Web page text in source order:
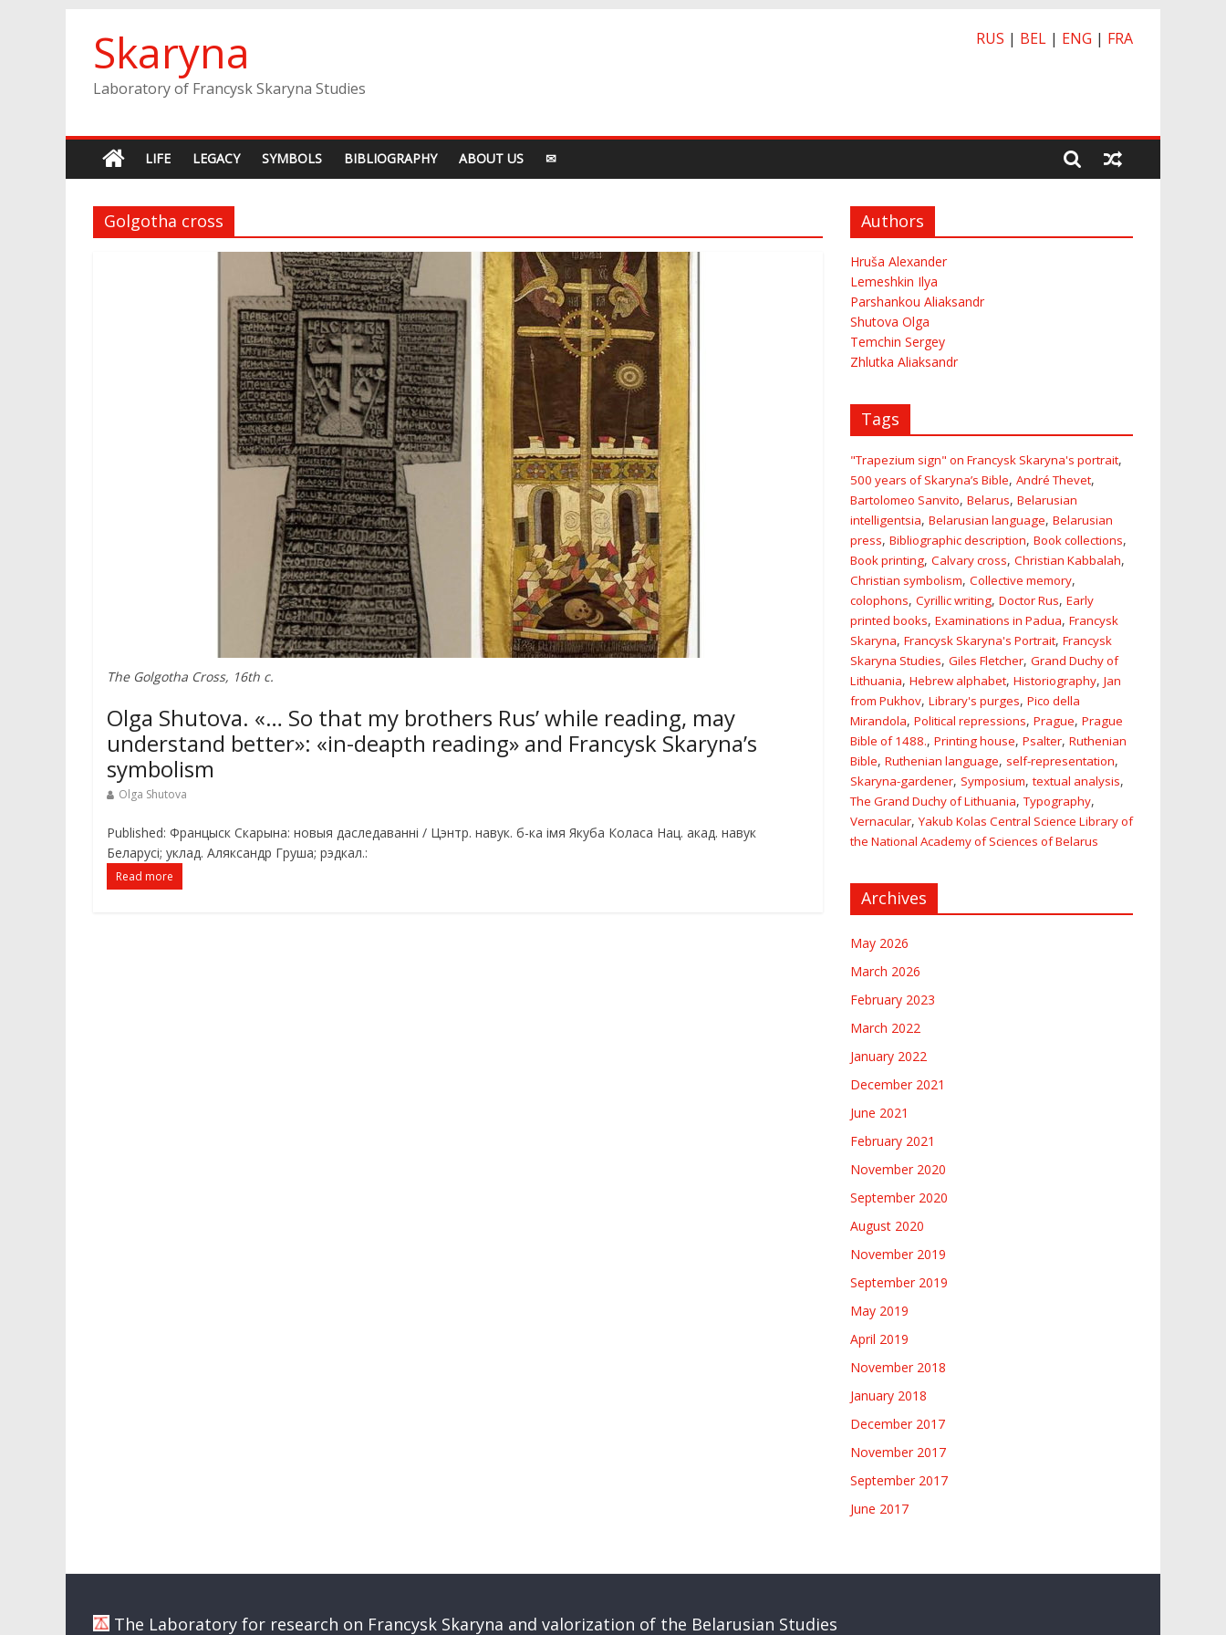
contentSkaryna
Laboratory of Francysk Skaryna Studies
RUS | BEL | ENG | FRA
LIFE LEGACY SYMBOLS BIBLIOGRAPHY ABOUT US ✉
Golgotha cross
The Golgotha Cross, 16th c.
Olga Shutova. «… So that my brothers Rus’ while reading, may
understand better»: «in-deapth reading» and Francysk Skaryna’s
symbolism
Olga Shutova
Published: Францыск Скарына: новыя даследаванні / Цэнтр. навук. б-ка імя Якуба Коласа Нац. акад. навук
Беларусі; уклад. Аляксандр Груша; рэдкал.:
Read more
Authors
Hruša Alexander
Lemeshkin Ilya
Parshankou Aliaksandr
Shutova Olga
Temchin Sergey
Zhlutka Aliaksandr
Tags
"Trapezium sign" on Francysk Skaryna's portrait,
500 years of Skaryna’s Bible, André Thevet,
Bartolomeo Sanvito, Belarus, Belarusian
intelligentsia, Belarusian language, Belarusian
press, Bibliographic description, Book collections,
Book printing, Calvary cross, Christian Kabbalah,
Christian symbolism, Collective memory,
colophons, Cyrillic writing, Doctor Rus, Early
printed books, Examinations in Padua, Francysk
Skaryna, Francysk Skaryna's Portrait, Francysk
Skaryna Studies, Giles Fletcher, Grand Duchy of
Lithuania, Hebrew alphabet, Historiography, Jan
from Pukhov, Library's purges, Pico della
Mirandola, Political repressions, Prague, Prague
Bible of 1488., Printing house, Psalter, Ruthenian
Bible, Ruthenian language, self-representation,
Skaryna-gardener, Symposium,textual analysis,
The Grand Duchy of Lithuania,Typography,
Vernacular, Yakub Kolas Central Science Library of
the National Academy of Sciences of Belarus
Archives
May 2026
March 2026
February 2023
March 2022
January 2022
December 2021
June 2021
February 2021
November 2020
September 2020
August 2020
November 2019
September 2019
May 2019
April 2019
November 2018
January 2018
December 2017
November 2017
September 2017
June 2017
The Laboratory for research on Francysk Skaryna and valorization of the Belarusian Studies